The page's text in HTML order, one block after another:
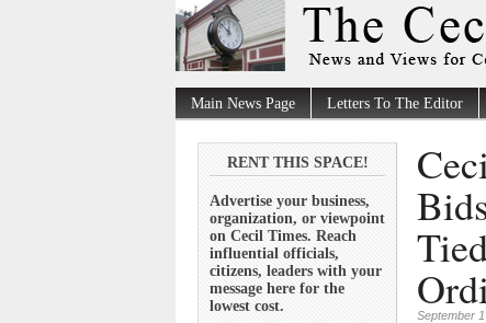
Main News Page Letters To The Editor
RENT THIS SPACE!
Advertise your business,
organization, or viewpoint
on Cecil Times. Reach
influential officials,
citizens, leaders with your
message here for the
lowest cost.
September